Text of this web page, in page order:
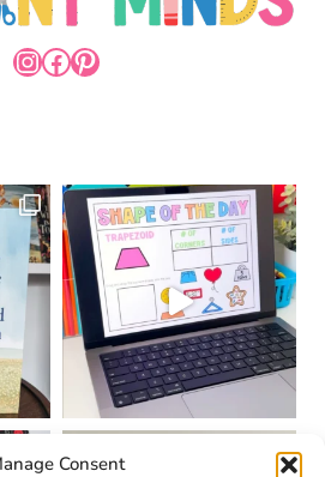
Consent
INSTAGRAM
FACEBOOK
PINTEREST